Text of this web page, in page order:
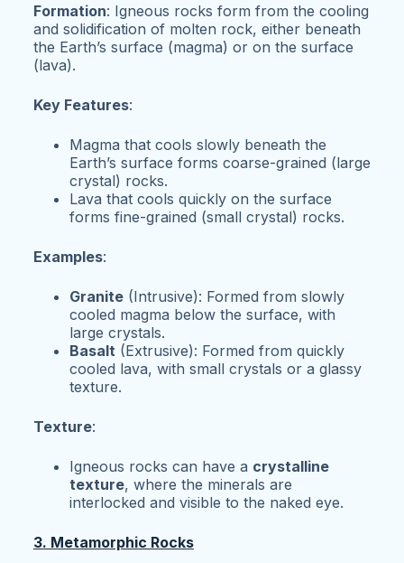
Formation: Igneous rocks form from the cooling
and solidification of molten rock, either beneath
the Earth’s surface (magma) or on the surface
(lava).
Key Features:
Magma that cools slowly beneath the
Earth’s surface forms coarse-grained (large
crystal) rocks.
Lava that cools quickly on the surface
forms fine-grained (small crystal) rocks.
Examples:
Granite(Intrusive): Formed from slowly
cooled magma below the surface, with
large crystals.
Basalt (Extrusive): Formed from quickly
cooled lava, with small crystals or a glassy
texture.
Texture:
Igneous rocks can have a crystalline
texture, where the minerals are
interlocked and visible to the naked eye.
3. Metamorphic Rocks